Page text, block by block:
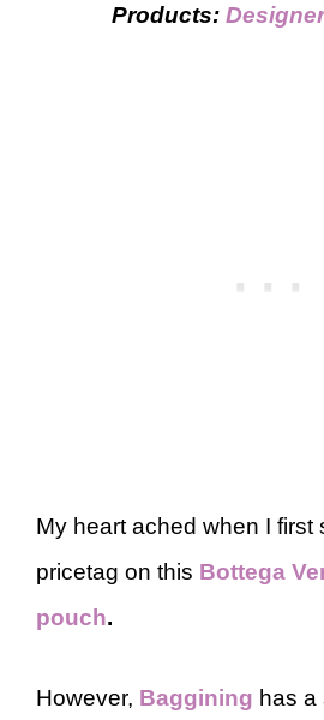
Products: Designer
My heart ached when I first
pricetag on this Bottega
pouch.
However, Baggining has a